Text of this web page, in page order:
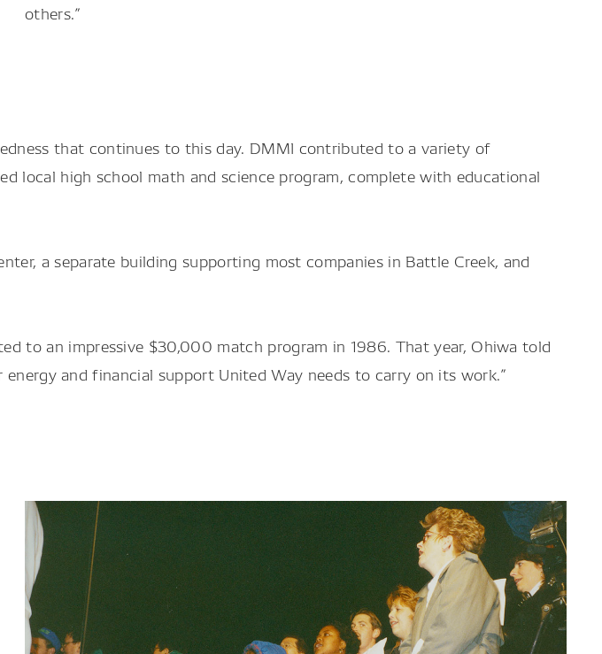
others.”
that continues to this day. DMMI contributed to a variety of
local high school math and science program, complete with educational
a separate building supporting most companies in Battle Creek, and
to an impressive $30,000 match program in 1986. That year, Ohiwa told
and financial support United Way needs to carry on its work.”